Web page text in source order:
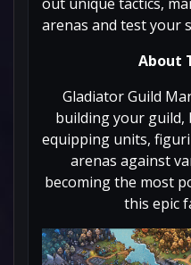
arenas and test your
About
Gladiator Guild
building your guild,
equipping units,
arenas against
becoming the most
this epic